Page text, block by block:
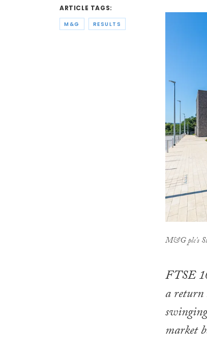
ARTICLE TAGS:
M&G RESULTS
M&G plc's
FTSE
a
market